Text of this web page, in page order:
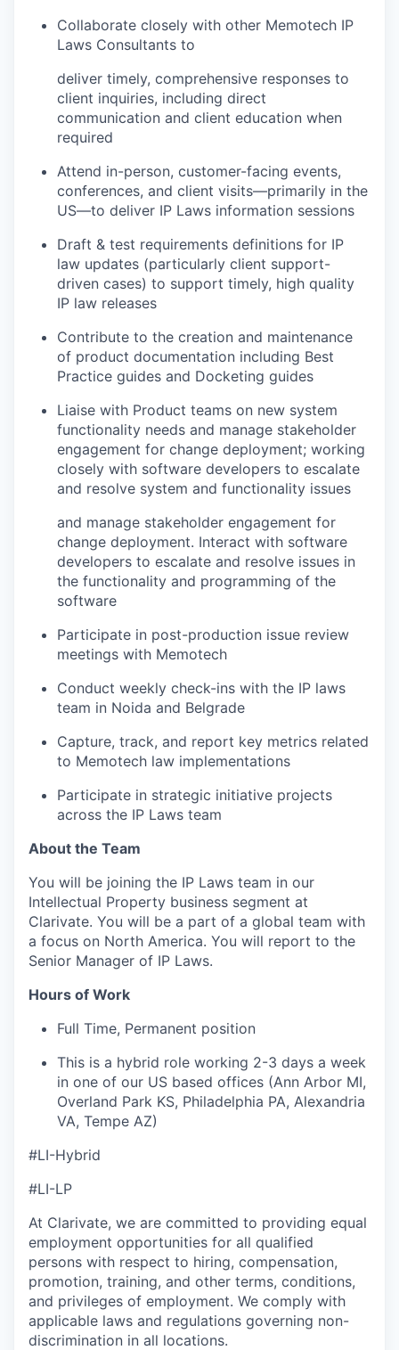
Collaborate closely with other Memotech IP
Laws Consultants to
deliver timely, comprehensive responses to
client inquiries, including direct
communication and client education when
required
Attend in-person, customer-facing events,
conferences, and client visits—primarily in the
US—to deliver IP Laws information sessions
Draft & test requirements definitions for IP
law updates (particularly client support-
driven cases) to support timely, high quality
IP law releases
Contribute to the creation and maintenance
of product documentation including Best
Practice guides and Docketing guides
Liaise with Product teams on new system
functionality needs and manage stakeholder
engagement for change deployment; working
closely with software developers to escalate
and resolve system and functionality issues
and manage stakeholder engagement for
change deployment. Interact with software
developers to escalate and resolve issues in
the functionality and programming of the
software
Participate in post-production issue review
meetings with Memotech
Conduct weekly check-ins with the IP laws
team in Noida and Belgrade
Capture, track, and report key metrics related
to Memotech law implementations
Participate in strategic initiative projects
across the IP Laws team
About the Team
You will be joining the IP Laws team in our
Intellectual Property business segment at
Clarivate. You will be a part of a global team with
a focus on North America. You will report to the
Senior Manager of IP Laws.
Hours of Work
Full Time, Permanent position
This is a hybrid role working 2-3 days a week
in one of our US based offices (Ann Arbor MI,
Overland Park KS, Philadelphia PA, Alexandria
VA, Tempe AZ)
#LI-Hybrid
#LI-LP
At Clarivate, we are committed to providing equal
employment opportunities for all qualified
persons with respect to hiring, compensation,
promotion, training, and other terms, conditions,
and privileges of employment. We comply with
applicable laws and regulations governing non-
discrimination in all locations.